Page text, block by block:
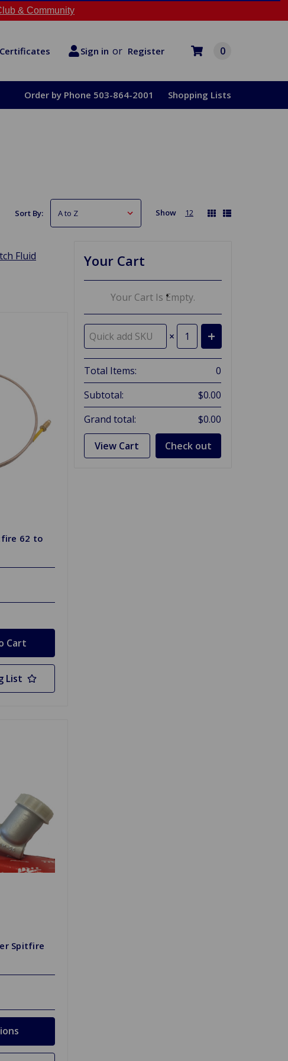
& Community
Sign in or Register 0
Order by Phone 503-864-2001 Shopping Lists
Sort By: Show 12
Fluid
62 to
List
Spitfire
Your Cart
Your Cart Is Empty.
×
Total Items:
0
Subtotal:
$0.00
Grand total:
$0.00
View Cart Check out